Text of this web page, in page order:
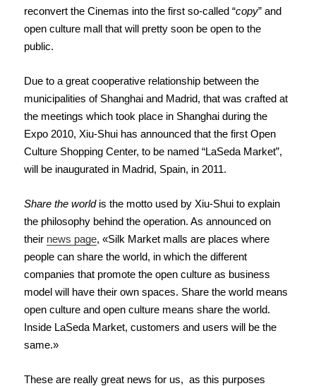
reconvert the Cinemas into the first so-called “copy” and
open culture mall that will pretty soon be open to the
public.
Due to a great cooperative relationship between the
municipalities of Shanghai and Madrid, that was crafted at
the meetings which took place in Shanghai during the
Expo 2010, Xiu-Shui has announced that the first Open
Culture Shopping Center, to be named “LaSeda Market”,
will be inaugurated in Madrid, Spain, in 2011.
Share the worldis the motto used by Xiu-Shui to explain
the philosophy behind the operation. Asannounced on
their news page, «Silk Market malls are places where
people can share the world, in which the different
companies that promote the open culture as business
model will have their own spaces. Share the world means
open culture and open culture means share the world.
Inside LaSeda Market, customers and users will be the
same.»
These are really great news for us, as this purposes